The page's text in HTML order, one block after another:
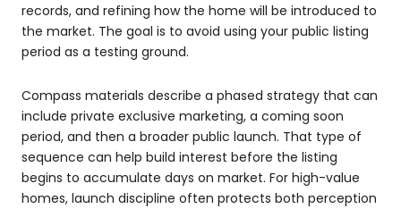
records, and refining how the home will be introduced to
the market. The goal is to avoid using your public listing
period as a testing ground.
Compass materials describe a phased strategy that can
include private exclusive marketing, a coming soon
period, and then a broader public launch. That type of
sequence can help build interest before the listing
begins to accumulate days on market. For high-value
homes, launch discipline often protects both perception